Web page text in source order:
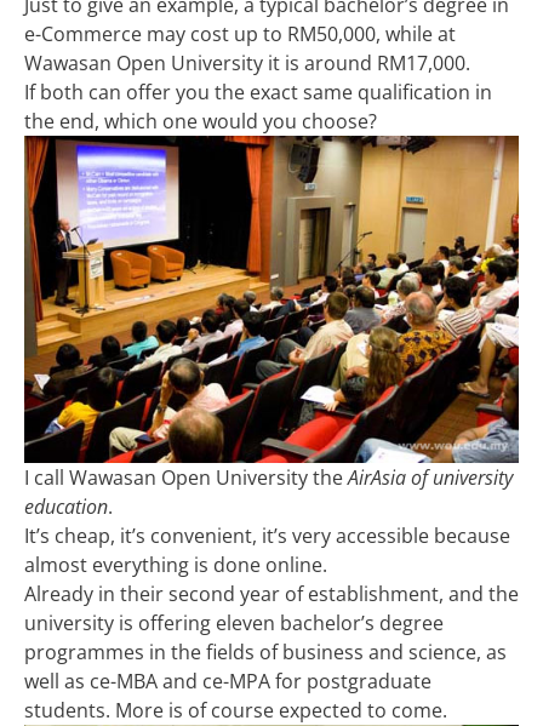
e-Commerce may cost up to RM50,000, while at
Wawasan Open University it is around RM17,000.
If both can offer you the exact same qualification in
the end, which one would you choose?
I call Wawasan Open University theAirAsia of university
education.
It’s cheap, it’s convenient, it’s very accessible because
almost everything is done online.
Already in their second year of establishment, and the
university is offering eleven bachelor’s degree
programmes in the fields of business and science, as
well as ce-MBA and ce-MPA for postgraduate
students. More is of course expected to come.